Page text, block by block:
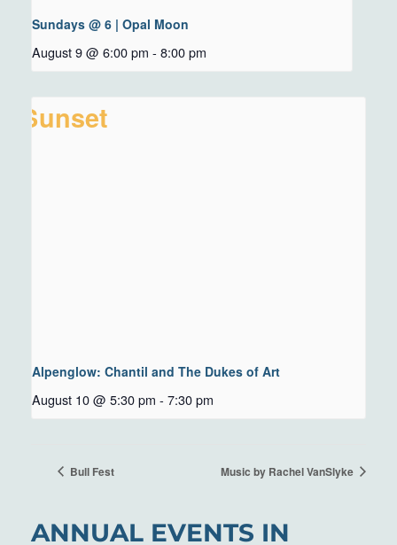
Sundays @ 6 | Opal Moon
August 9 @ 6:00 pm - 8:00 pm
Alpenglow: Chantil and The Dukes of Art
August 10 @ 5:30 pm - 7:30 pm
Bull Fest Music by Rachel VanSlyke
ANNUAL EVENTS IN